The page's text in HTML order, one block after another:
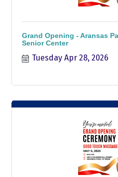
Grand Opening - Aransas
Senior Center
Tuesday Apr 28, 2026